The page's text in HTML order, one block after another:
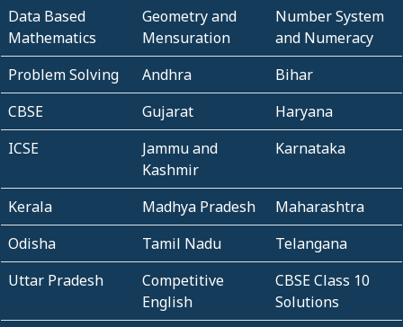
Data Based
Mathematics
Geometry and
Mensuration
Number System
and Numeracy
Problem Solving
Andhra
Bihar
CBSE
Gujarat
Haryana
ICSE
Jammu and
Kashmir
Karnataka
Kerala Madhya Pradesh
Maharashtra
Odisha
Tamil Nadu
Telangana
Uttar Pradesh
Competitive
English
CBSE Class 10
Solutions